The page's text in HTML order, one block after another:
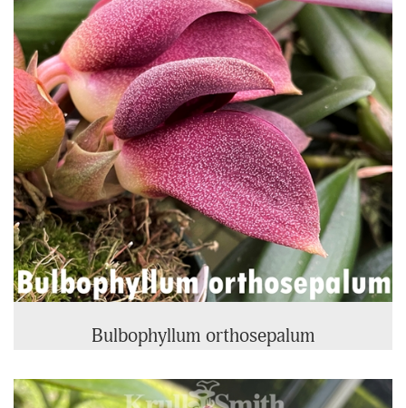
Bulbophyllum orthosepalum